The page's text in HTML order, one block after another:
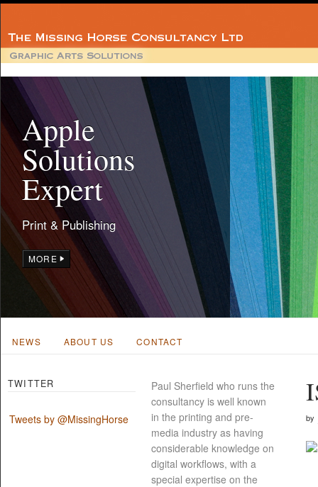
Apple
Solutions
Expert
Print & Publishing
MORE
NEWS ABOUT US CONTACT
by
TWITTER
Tweets by @MissingHorse
Paul Sherfield who runs the
consultancy is well known
in the printing and pre-
media industry as having
considerable knowledge on
digital workflows, with a
special expertise on the